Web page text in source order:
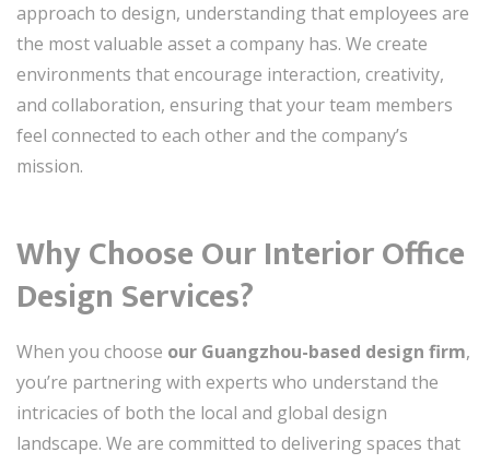
approach to design, understanding that employees are
the most valuable asset a company has. We create
environments that encourage interaction, creativity,
and collaboration, ensuring that your team members
feel connected to each other and the company’s
mission.
Why Choose Our Interior Office
Design Services?
When you choose our Guangzhou-based design firm,
you’re partnering with experts who understand the
intricacies of both the local and global design
landscape. We are committed to delivering spaces that